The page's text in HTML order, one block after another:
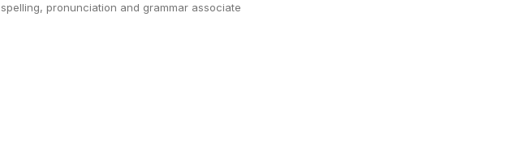
spelling, pronunciation and grammar associate